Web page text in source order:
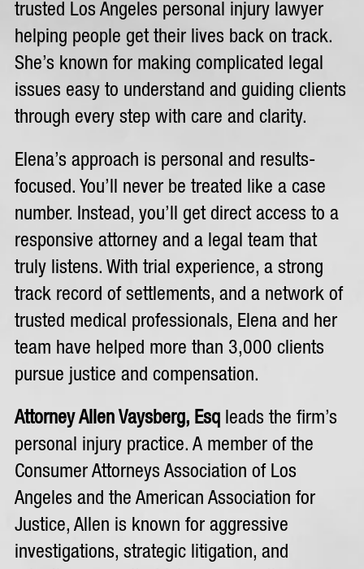
trusted Los Angeles personal injury lawyer
helping people get their lives back on track.
She’s known for making complicated legal
issues easy to understand and guiding clients
through every step with care and clarity.
Elena’s approach is personal and results-
focused. You’ll never be treated like a case
number. Instead, you’ll get direct access to a
responsive attorney and a legal team that
truly listens. With trial experience, a strong
track record of settlements, and a network of
trusted medical professionals, Elena and her
team have helped more than 3,000 clients
pursue justice and compensation.
Attorney Allen Vaysberg, Esqleads the firm’s
personal injury practice. A member of the
Consumer Attorneys Association of Los
Angeles and the American Association for
Justice, Allen is known for aggressive
investigations, strategic litigation, and